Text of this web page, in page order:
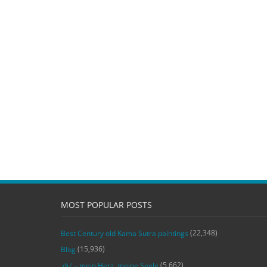
MOST POPULAR POSTS
Best Century old Kama Sutra paintings (22,348)
Blog (15,936)
(5,662)